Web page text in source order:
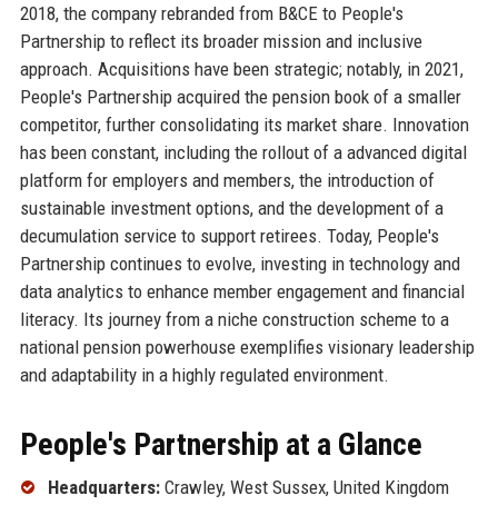
2018, the company rebranded from B&CE to People's
Partnership to reflect its broader mission and inclusive
approach. Acquisitions have been strategic; notably, in 2021,
People's Partnership acquired the pension book of a smaller
competitor, further consolidating its market share. Innovation
has been constant, including the rollout of a advanced digital
platform for employers and members, the introduction of
sustainable investment options, and the development of a
decumulation service to support retirees. Today, People's
Partnership continues to evolve, investing in technology and
data analytics to enhance member engagement and financial
literacy. Its journey from a niche construction scheme to a
national pension powerhouse exemplifies visionary leadership
and adaptability in a highly regulated environment.
People's Partnership at a Glance
Headquarters:Crawley, West Sussex, United Kingdom